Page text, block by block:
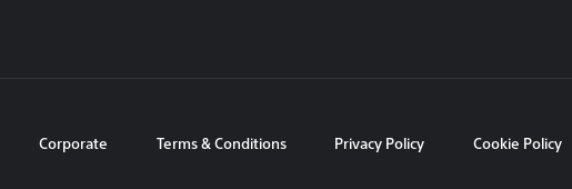
Corporate Terms & Conditions Privacy Policy Cookie Policy